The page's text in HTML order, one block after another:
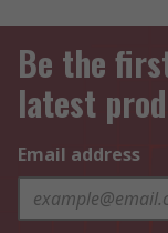
Be the
latest
Email address